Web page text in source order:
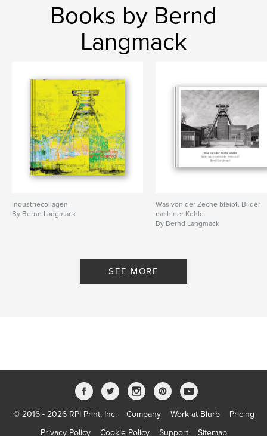
Books by Bernd
Langmack
Industriecollagen
By Bernd Langmack
Was von der Zeche bleibt. Bilder
nach der Kohle.
By Bernd Langmack
SEE MORE
© 2016 - 2026 RPI Print, Inc. Company Work at Blurb
Pricing
Privacy Policy
Cookie Policy Support Sitemap